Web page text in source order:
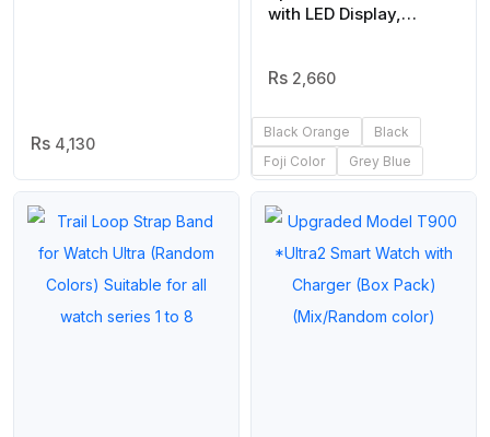
4,130
with LED Display,
Stopwatch, Alarm, and
Sports, and Daily
Casual Wear -(Without
Box) | Smart Watch |
Watch | Watch For Boys
|
2,660
Black Orange
Black
Foji Color
Grey Blue